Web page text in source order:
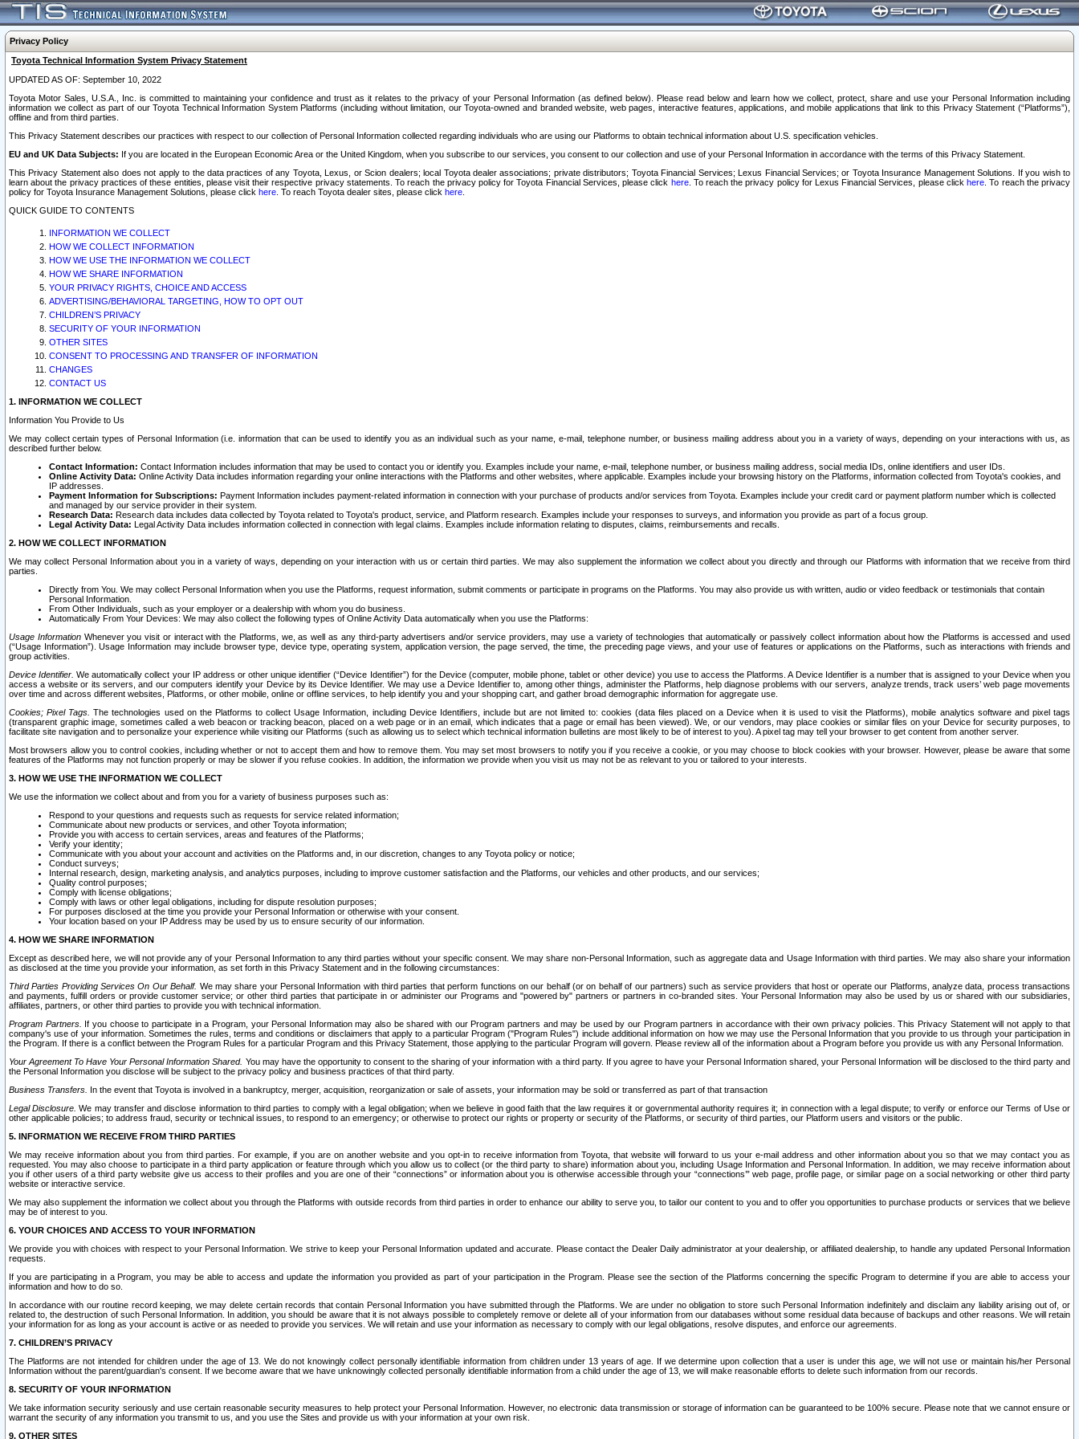
Privacy Policy
Toyota Technical Information System Privacy Statement
UPDATED AS OF: September 10, 2022
Toyota Motor Sales, U.S.A., Inc. is committed to maintaining your confidence and trust as it relates to the privacy of your Personal Information (as defined below). Please read below and learn how we collect, protect, share and use your Personal Information including
information we collect as part of our Toyota Technical Information System Platforms (including without limitation, our Toyota-owned and branded website, web pages, interactive features, applications, and mobile applications that link to this Privacy Statement (“Platforms”),
offline and from third parties.
This Privacy Statement describes our practices with respect to our collection of Personal Information collected regarding individuals who are using our Platforms to obtain technical information about U.S. specification vehicles.
EU and UK Data Subjects: If you are located in the European Economic Area or the United Kingdom, when you subscribe to our services, you consent to our collection and use of your Personal Information in accordance with the terms of this Privacy Statement.
This Privacy Statement also does not apply to the data practices of any Toyota, Lexus, or Scion dealers; local Toyota dealer associations; private distributors; Toyota Financial Services; Lexus Financial Services; or Toyota Insurance Management Solutions. If you wish to
learn about the privacy practices of these entities, please visit their respective privacy statements. To reach the privacy policy for Toyota Financial Services, please click here. To reach the privacy policy for Lexus Financial Services, please clickhere . To reach the privacy
policy for Toyota Insurance Management Solutions, please click here . To reach Toyota dealer sites, please click here
QUICK GUIDE TO CONTENTS
INFORMATION WE COLLECT
HOW WE COLLECT INFORMATION
HOW WE USE THE INFORMATION WE COLLECT
HOW WE SHARE INFORMATION
YOUR PRIVACY RIGHTS, CHOICE AND ACCESS
ADVERTISING/BEHAVIORAL TARGETING, HOW TO OPT OUT
CHILDREN’S PRIVACY
SECURITY OF YOUR INFORMATION
OTHER SITES
CONSENT TO PROCESSING AND TRANSFER OF INFORMATION
CHANGES
CONTACT US
1. INFORMATION WE COLLECT
Information You Provide to Us
We may collect certain types of Personal Information (i.e. information that can be used to identify you as an individual such as your name, e-mail, telephone number, or business mailing address about you in a variety of ways, depending on your interactions with us, as
described further below.
Contact Information: Contact Information includes information that may be used to contact you or identify you. Examples include your name, e-mail, telephone number, or business mailing address, social media IDs, online identifiers and user IDs.
Online Activity Data: Online Activity Data includes information regarding your online interactions with the Platforms and other websites, where applicable. Examples include your browsing history on the Platforms, information collected from Toyota's cookies, and
IP addresses.
Payment Information for Subscriptions: Payment Information includes payment-related information in connection with your purchase of products and/or services from Toyota. Examples include your credit card or payment platform number which is collected
and managed by our service provider in their system.
Research Data: Research data includes data collected by Toyota related to Toyota's product, service, and Platform research. Examples include your responses to surveys, and information you provide as part of a focus group.
Legal Activity Data: Legal Activity Data includes information collected in connection with legal claims. Examples include information relating to disputes, claims, reimbursements and recalls.
2. HOW WE COLLECT INFORMATION
We may collect Personal Information about you in a variety of ways, depending on your interaction with us or certain third parties. We may also supplement the information we collect about you directly and through our Platforms with information that we receive from third
parties.
Directly from You. We may collect Personal Information when you use the Platforms, request information, submit comments or participate in programs on the Platforms. You may also provide us with written, audio or video feedback or testimonials that contain
Personal Information.
From Other Individuals, such as your employer or a dealership with whom you do business.
Automatically From Your Devices: We may also collect the following types of Online Activity Data automatically when you use the Platforms:
Usage InformationWhenever you visit or interact with the Platforms, we, as well as any third-party advertisers and/or service providers, may use a variety of technologies that automatically or passively collect information about how the Platforms is accessed and used
(“Usage Information”). Usage Information may include browser type, device type, operating system, application version, the page served, the time, the preceding page views, and your use of features or applications on the Platforms, such as interactions with friends and
group activities.
Device Identifier. We automatically collect your IP address or other unique identifier (“Device Identifier”) for the Device (computer, mobile phone, tablet or other device) you use to access the Platforms. A Device Identifier is a number that is assigned to your Device when you
access a website or its servers, and our computers identify your Device by its Device Identifier. We may use a Device Identifier to, among other things, administer the Platforms, help diagnose problems with our servers, analyze trends, track users’ web page movements
over time and across different websites, Platforms, or other mobile, online or offline services, to help identify you and your shopping cart, and gather broad demographic information for aggregate use.
Cookies; Pixel Tags. The technologies used on the Platforms to collect Usage Information, including Device Identifiers, include but are not limited to: cookies (data files placed on a Device when it is used to visit the Platforms), mobile analytics software and pixel tags
(transparent graphic image, sometimes called a web beacon or tracking beacon, placed on a web page or in an email, which indicates that a page or email has been viewed). We, or our vendors, may place cookies or similar files on your Device for security purposes, to
facilitate site navigation and to personalize your experience while visiting our Platforms (such as allowing us to select which technical information bulletins are most likely to be of interest to you). A pixel tag may tell your browser to get content from another server.
Most browsers allow you to control cookies, including whether or not to accept them and how to remove them. You may set most browsers to notify you if you receive a cookie, or you may choose to block cookies with your browser. However, please be aware that some
features of the Platforms may not function properly or may be slower if you refuse cookies. In addition, the information we provide when you visit us may not be as relevant to you or tailored to your interests.
3. HOW WE USE THE INFORMATION WE COLLECT
We use the information we collect about and from you for a variety of business purposes such as:
Respond to your questions and requests such as requests for service related information;
Communicate about new products or services, and other Toyota information;
Provide you with access to certain services, areas and features of the Platforms;
Verify your identity;
Communicate with you about your account and activities on the Platforms and, in our discretion, changes to any Toyota policy or notice;
Conduct surveys;
Internal research, design, marketing analysis, and analytics purposes, including to improve customer satisfaction and the Platforms, our vehicles and other products, and our services;
Quality control purposes;
Comply with license obligations;
Comply with laws or other legal obligations, including for dispute resolution purposes;
For purposes disclosed at the time you provide your Personal Information or otherwise with your consent.
Your location based on your IP Address may be used by us to ensure security of our information.
4. HOW WE SHARE INFORMATION
Except as described here, we will not provide any of your Personal Information to any third parties without your specific consent. We may share non-Personal Information, such as aggregate data and Usage Information with third parties. We may also share your information
as disclosed at the time you provide your information, as set forth in this Privacy Statement and in the following circumstances:
Third Parties Providing Services On Our Behalf. We may share your Personal Information with third parties that perform functions on our behalf (or on behalf of our partners) such as service providers that host or operate our Platforms, analyze data, process transactions
and payments, fulfill orders or provide customer service; or other third parties that participate in or administer our Programs and "powered by" partners or partners in co-branded sites. Your Personal Information may also be used by us or shared with our subsidiaries,
affiliates, partners, or other third parties to provide you with technical information.
Program Partners. If you choose to participate in a Program, your Personal Information may also be shared with our Program partners and may be used by our Program partners in accordance with their own privacy policies. This Privacy Statement will not apply to that
company's use of your information. Sometimes the rules, terms and conditions or disclaimers that apply to a particular Program ("Program Rules") include additional information on how we may use the Personal Information that you provide to us through your participation in
the Program. If there is a conflict between the Program Rules for a particular Program and this Privacy Statement, those applying to the particular Program will govern. Please review all of the information about a Program before you provide us with any Personal Information.
Your Agreement To Have Your Personal Information Shared. You may have the opportunity to consent to the sharing of your information with a third party. If you agree to have your Personal Information shared, your Personal Information will be disclosed to the third party and
the Personal Information you disclose will be subject to the privacy policy and business practices of that third party.
Business Transfers. In the event that Toyota is involved in a bankruptcy, merger, acquisition, reorganization or sale of assets, your information may be sold or transferred as part of that transaction
Legal Disclosure. We may transfer and disclose information to third parties to comply with a legal obligation; when we believe in good faith that the law requires it or governmental authority requires it; in connection with a legal dispute; to verify or enforce our Terms of Use or
other applicable policies; to address fraud, security or technical issues, to respond to an emergency; or otherwise to protect our rights or property or security of the Platforms, or security of third parties, our Platform users and visitors or the public.
5. INFORMATION WE RECEIVE FROM THIRD PARTIES
We may receive information about you from third parties. For example, if you are on another website and you opt-in to receive information from Toyota, that website will forward to us your e-mail address and other information about you so that we may contact you as
requested. You may also choose to participate in a third party application or feature through which you allow us to collect (or the third party to share) information about you, including Usage Information and Personal Information. In addition, we may receive information about
you if other users of a third party website give us access to their profiles and you are one of their “connections” or information about you is otherwise accessible through your “connections’” web page, profile page, or similar page on a social networking or other third party
website or interactive service.
We may also supplement the information we collect about you through the Platforms with outside records from third parties in order to enhance our ability to serve you, to tailor our content to you and to offer you opportunities to purchase products or services that we believe
may be of interest to you.
6. YOUR CHOICES AND ACCESS TO YOUR INFORMATION
We provide you with choices with respect to your Personal Information. We strive to keep your Personal Information updated and accurate. Please contact the Dealer Daily administrator at your dealership, or affiliated dealership, to handle any updated Personal Information
requests.
If you are participating in a Program, you may be able to access and update the information you provided as part of your participation in the Program. Please see the section of the Platforms concerning the specific Program to determine if you are able to access your
information and how to do so.
In accordance with our routine record keeping, we may delete certain records that contain Personal Information you have submitted through the Platforms. We are under no obligation to store such Personal Information indefinitely and disclaim any liability arising out of, or
related to, the destruction of such Personal Information. In addition, you should be aware that it is not always possible to completely remove or delete all of your information from our databases without some residual data because of backups and other reasons. We will retain
your information for as long as your account is active or as needed to provide you services. We will retain and use your information as necessary to comply with our legal obligations, resolve disputes, and enforce our agreements.
7. CHILDREN’S PRIVACY
The Platforms are not intended for children under the age of 13. We do not knowingly collect personally identifiable information from children under 13 years of age. If we determine upon collection that a user is under this age, we will not use or maintain his/her Personal
Information without the parent/guardian's consent. If we become aware that we have unknowingly collected personally identifiable information from a child under the age of 13, we will make reasonable efforts to delete such information from our records.
8. SECURITY OF YOUR INFORMATION
We take information security seriously and use certain reasonable security measures to help protect your Personal Information. However, no electronic data transmission or storage of information can be guaranteed to be 100% secure. Please note that we cannot ensure or
warrant the security of any information you transmit to us, and you use the Sites and provide us with your information at your own risk.
9. OTHER SITES